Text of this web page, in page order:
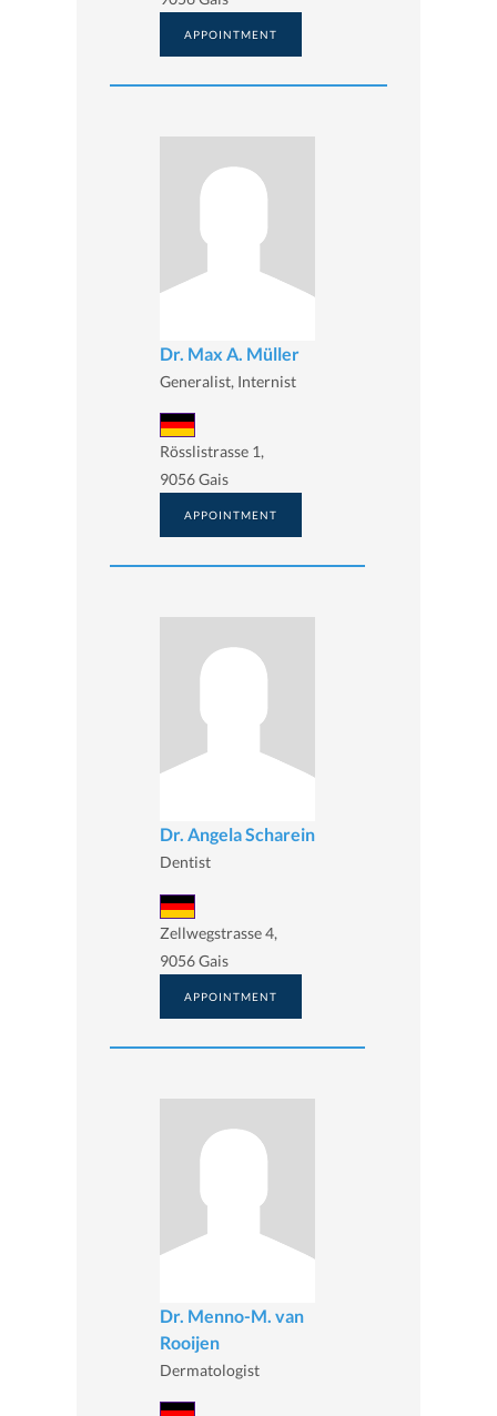
APPOINTMENT
Dr. Max A. Müller
Generalist, Internist
Rösslistrasse 1,
9056 Gais
APPOINTMENT
Dr. Angela Scharein
Dentist
Zellwegstrasse 4,
9056 Gais
APPOINTMENT
Dr. Menno-M. van
Rooijen
Dermatologist